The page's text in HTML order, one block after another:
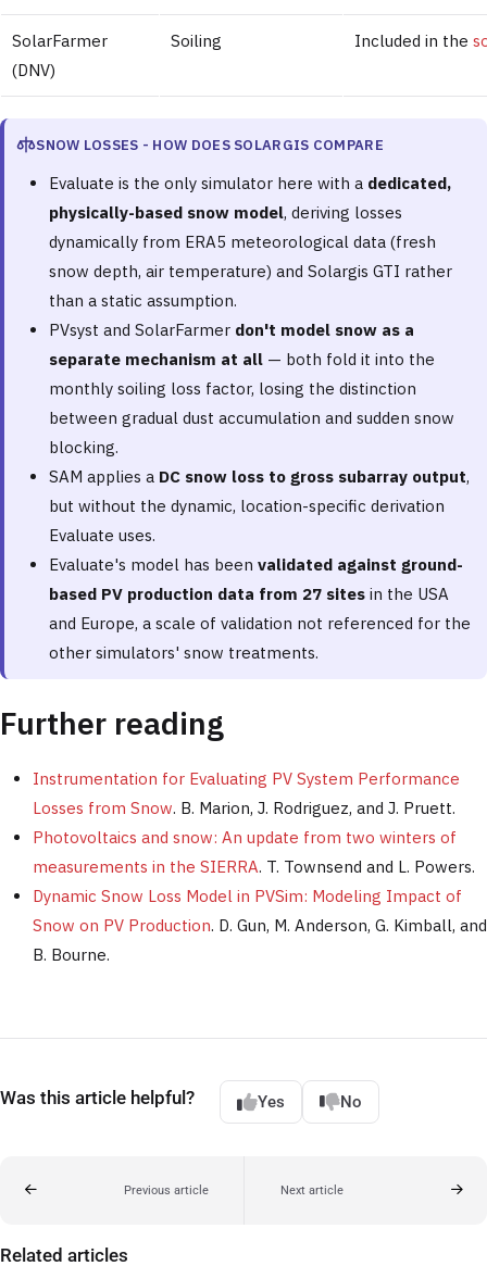
SolarFarmer
(DNV)
Soiling Included in the
SNOW LOSSES - HOW DOES SOLARGIS COMPARE
Evaluate is the only simulator here with a dedicated,
physically-based snow model, deriving losses
dynamically from ERA5 meteorological data (fresh
snow depth, air temperature) and Solargis GTI rather
than a static assumption.
PVsyst and SolarFarmer don't model snow as a
separate mechanism at all — both fold it into the
monthly soiling loss factor, losing the distinction
between gradual dust accumulation and sudden snow
blocking.
SAM applies a DC snow loss to gross subarray output,
but without the dynamic, location-specific derivation
Evaluate uses.
Evaluate's model has beenvalidated against ground-
based PV production data from 27 sites in the USA
and Europe, a scale of validation not referenced for the
other simulators' snow treatments.
Further reading
Instrumentation for Evaluating PV System Performance
Losses from Snow. B. Marion, J. Rodriguez, and J. Pruett.
Photovoltaics and snow: An update from two winters of
measurements in the SIERRA. T. Townsend and L. Powers.
Dynamic Snow Loss Model in PVSim: Modeling Impact of
Snow on PV Production. D. Gun, M. Anderson, G. Kimball, and
B. Bourne.
Was this article helpful? Yes No
Previous article Next article
Related articles